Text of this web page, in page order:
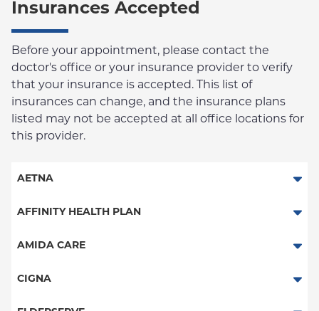
Insurances Accepted
Before your appointment, please contact the
doctor's office or your insurance provider to verify
that your insurance is accepted. This list of
insurances can change, and the insurance plans
listed may not be accepted at all office locations for
this provider.
AETNA
Aetna Signature Administrators
Medicare Managed Care
AFFINITY HEALTH PLAN
Essential Plan
Medicaid Managed Care
AMIDA CARE
Special Needs
CIGNA